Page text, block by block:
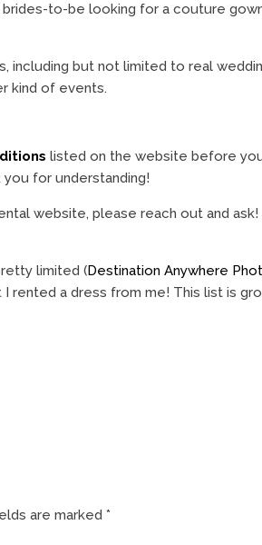
to-be looking for a couture
including but not limited to real
kind of events.
listed on the website before
for understanding!
website, please reach out and
limited (Destination Anywhere
rented a dress from me! This list is
are marked*